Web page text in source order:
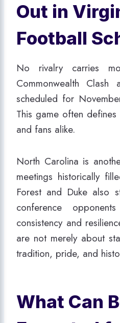
Out in
Football
No rivalry carries
Commonwealth Clash
scheduled for
This game often
and fans alike.
North Carolina is
meetings historically
Forest and Duke also
conference
consistency and
are not merely about
tradition, pride, and
What Can